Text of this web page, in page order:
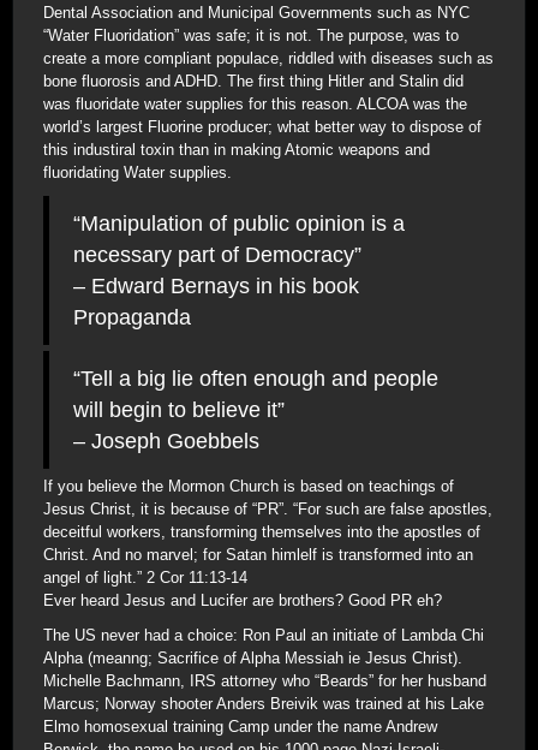
Dental Association and Municipal Governments such as NYC
“Water Fluoridation” was safe; it is not. The purpose, was to
create a more compliant populace, riddled with diseases such as
bone fluorosis and ADHD. The first thing Hitler and Stalin did
was fluoridate water supplies for this reason. ALCOA was the
world’s largest Fluorine producer; what better way to dispose of
this industiral toxin than in making Atomic weapons and
fluoridating Water supplies.
“Manipulation of public opinion is a
necessary part of Democracy”
– Edward Bernays in his book
Propaganda
“Tell a big lie often enough and people
will begin to believe it”
– Joseph Goebbels
If you believe the Mormon Church is based on teachings of
Jesus Christ, it is because of “PR”. “For such are false apostles,
deceitful workers, transforming themselves into the apostles of
Christ. And no marvel; for Satan himlelf is transformed into an
angel of light.” 2 Cor 11:13-14
Ever heard Jesus and Lucifer are brothers? Good PR eh?
The US never had a choice: Ron Paul an initiate of Lambda Chi
Alpha (meanng; Sacrifice of Alpha Messiah ie Jesus Christ).
Michelle Bachmann, IRS attorney who “Beards” for her husband
Marcus; Norway shooter Anders Breivik was trained at his Lake
Elmo homosexual training Camp under the name Andrew